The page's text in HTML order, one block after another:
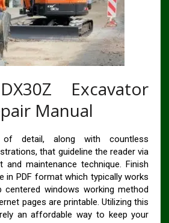
Excavator
Manual
detail, along with countless
that guideline the reader via
and maintenance technique. Finish
in PDF format which typically works
centered windows working method
pages are printable. Utilizing this
an affordable way to keep your